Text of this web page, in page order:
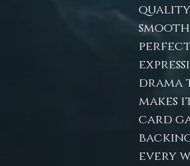
drama
makes
card
every